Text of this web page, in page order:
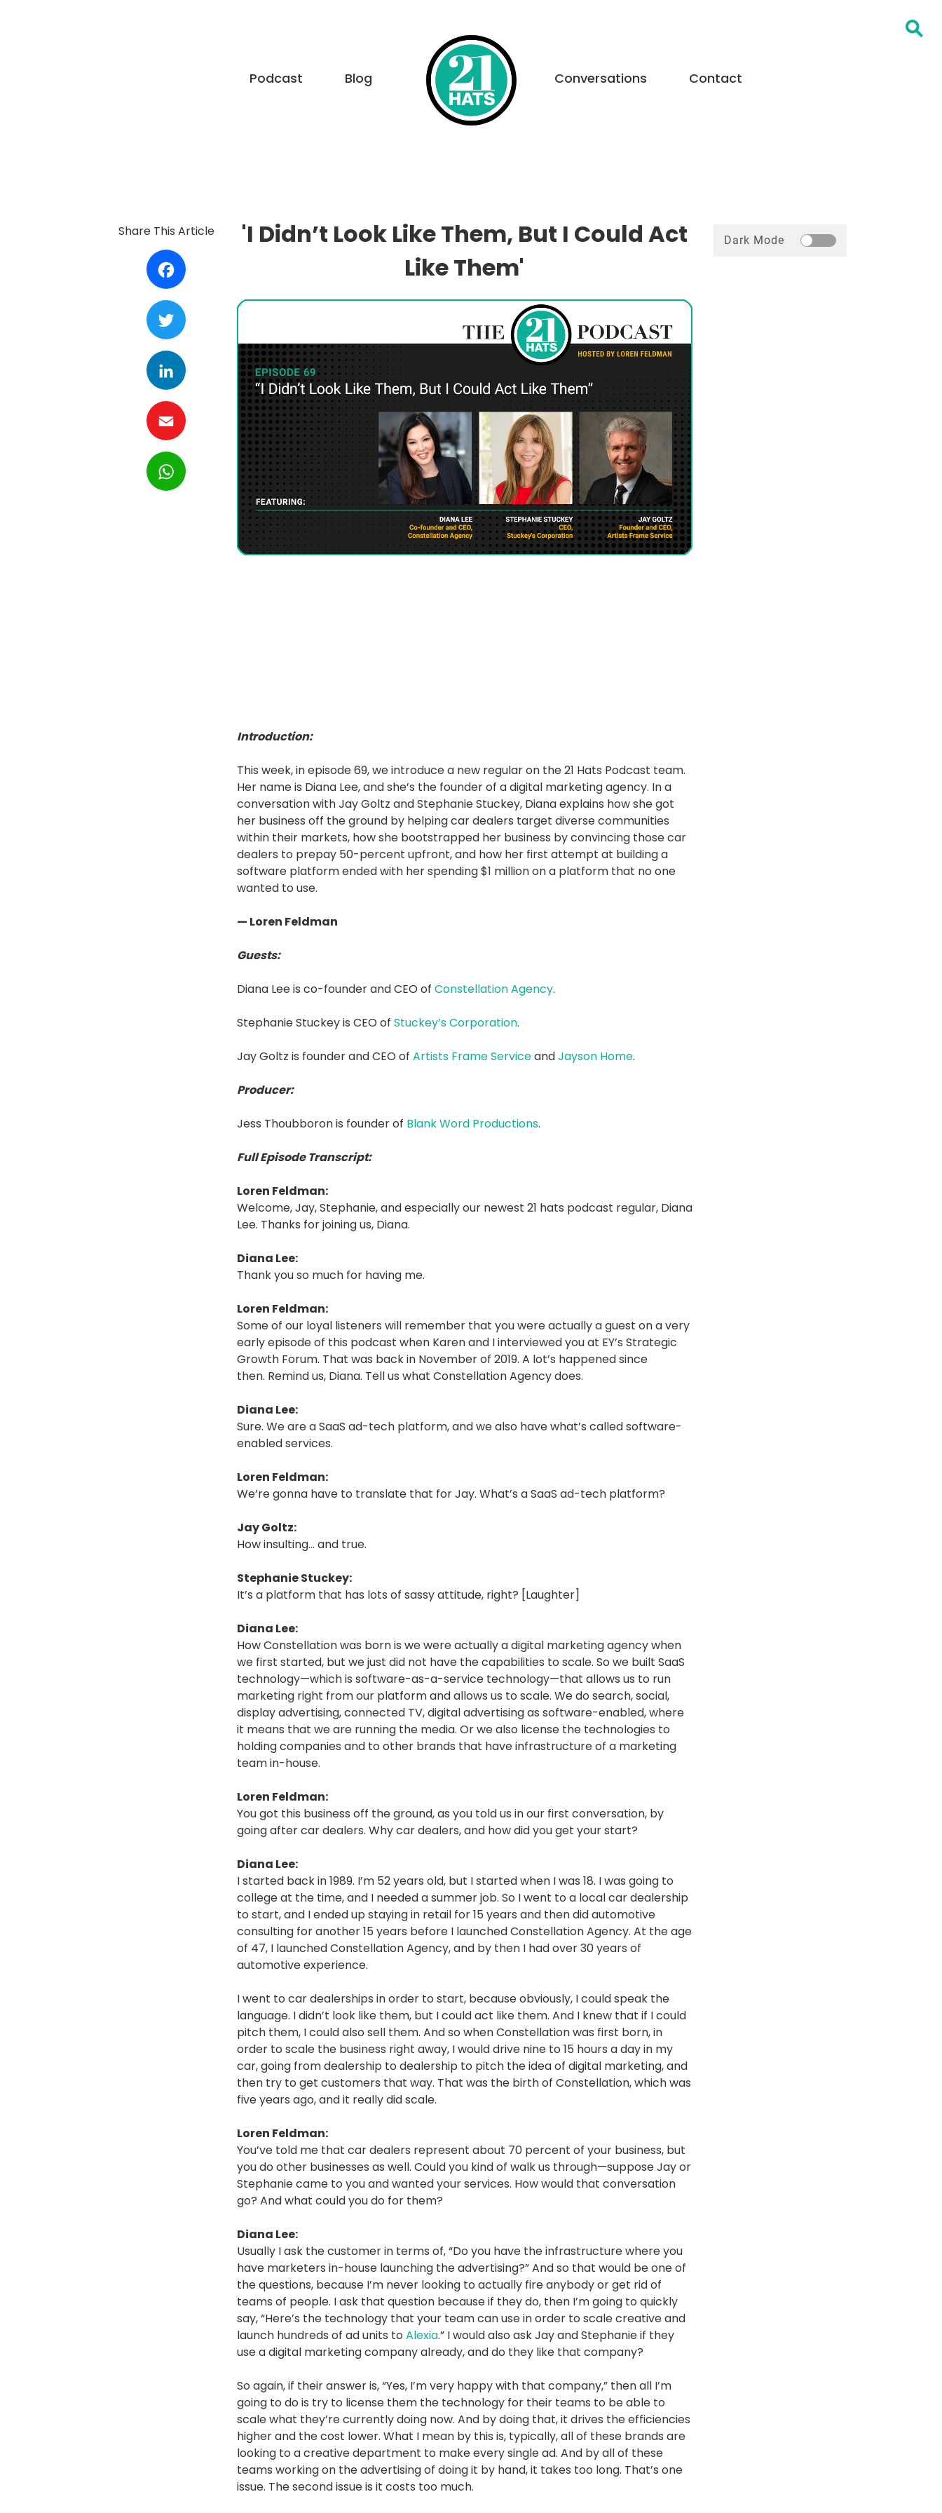
Podcast Blog Conversations Contact
Open
Share This Article
WhatsApp
'I Didn’t Look Like Them, But I Could Act
Like Them'
Introduction:
This week, in episode 69, we introduce a new regular on the 21 Hats Podcast team.
Her name is Diana Lee, and she’s the founder of a digital marketing agency. In a
conversation with Jay Goltz and Stephanie Stuckey, Diana explains how she got
her business off the ground by helping car dealers target diverse communities
within their markets, how she bootstrapped her business by convincing those car
dealers to prepay 50-percent upfront, and how her first attempt at building a
software platform ended with her spending $1 million on a platform that no one
wanted to use.
— Loren Feldman
Guests:
Diana Lee is co-founder and CEO of Constellation Agency.
Stephanie Stuckey is CEO of Stuckey’s Corporation.
Jay Goltz is founder and CEO of Artists Frame ServiceandJayson Home.
Producer:
Jess Thoubboron is founder of Blank Word Productions.
Full Episode Transcript:
Loren Feldman:
Welcome, Jay, Stephanie, and especially our newest 21 hats podcast regular, Diana
Lee. Thanks for joining us, Diana.
Diana Lee:
Thank you so much for having me.
Loren Feldman:
Some of our loyal listeners will remember that you were actually a guest on a very
early episode of this podcast when Karen and I interviewed you at EY’s Strategic
Growth Forum. That was back in November of 2019. A lot’s happened since
then. Remind us, Diana. Tell us what Constellation Agency does.
Diana Lee:
Sure. We are a SaaS ad-tech platform, and we also have what’s called software-
enabled services.
Loren Feldman:
We’re gonna have to translate that for Jay. What’s a SaaS ad-tech platform?
Jay Goltz:
How insulting… and true.
Stephanie Stuckey:
It’s a platform that has lots of sassy attitude, right? [Laughter]
Diana Lee:
How Constellation was born is we were actually a digital marketing agency when
we first started, but we just did not have the capabilities to scale. So we built SaaS
technology—which is software-as-a-service technology—that allows us to run
marketing right from our platform and allows us to scale. We do search, social,
display advertising, connected TV, digital advertising as software-enabled, where
it means that we are running the media. Or we also license the technologies to
holding companies and to other brands that have infrastructure of a marketing
team in-house.
Loren Feldman:
You got this business off the ground, as you told us in our first conversation, by
going after car dealers. Why car dealers, and how did you get your start?
Diana Lee:
I started back in 1989. I’m 52 years old, but I started when I was 18. I was going to
college at the time, and I needed a summer job. So I went to a local car dealership
to start, and I ended up staying in retail for 15 years and then did automotive
consulting for another 15 years before I launched Constellation Agency. At the age
of 47, I launched Constellation Agency, and by then I had over 30 years of
automotive experience.
I went to car dealerships in order to start, because obviously, I could speak the
language. I didn’t look like them, but I could act like them. And I knew that if I could
pitch them, I could also sell them. And so when Constellation was first born, in
order to scale the business right away, I would drive nine to 15 hours a day in my
car, going from dealership to dealership to pitch the idea of digital marketing, and
then try to get customers that way. That was the birth of Constellation, which was
five years ago, and it really did scale.
Loren Feldman:
You’ve told me that car dealers represent about 70 percent of your business, but
you do other businesses as well. Could you kind of walk us through—suppose Jay or
Stephanie came to you and wanted your services. How would that conversation
go? And what could you do for them?
Diana Lee:
Usually I ask the customer in terms of, “Do you have the infrastructure where you
have marketers in-house launching the advertising?” And so that would be one of
the questions, because I’m never looking to actually fire anybody or get rid of
teams of people. I ask that question because if they do, then I’m going to quickly
say, “Here’s the technology that your team can use in order to scale creative and
launch hundreds of ad units to Alexia.” I would also ask Jay and Stephanie if they
use a digital marketing company already, and do they like that company?
So again, if their answer is, “Yes, I’m very happy with that company,” then all I’m
going to do is try to license them the technology for their teams to be able to
scale what they’re currently doing now. And by doing that, it drives the efficiencies
higher and the cost lower. What I mean by this is, typically, all of these brands are
looking to a creative department to make every single ad. And by all of these
teams working on the advertising of doing it by hand, it takes too long. That’s one
issue. The second issue is it costs too much.
Dark Mode